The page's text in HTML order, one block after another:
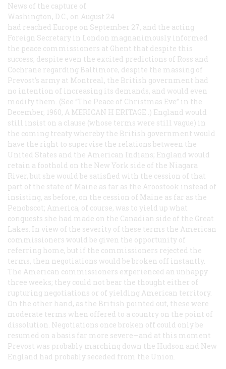
News of the capture of
Washington, D.C., on August 24
had reached Europe on September 27, and the acting
Foreign Secretary in London magnanimously informed
the peace commissioners at Ghent that despite this
success, despite even the excited predictions of Ross and
Cochrane regarding Baltimore, despite the massing of
Prevost’s army at Montreal, the British government had
no intention of increasing its demands, and would even
modify them. (See “The Peace of Christmas Eve” in the
December, 1960, A MERICAN H ERITAGE .) England would
still insist on a clause (whose terms were still vague) in
the coming treaty whereby the British government would
have the right to supervise the relations between the
United States and the American Indians; England would
retain a foothold on the New York side of the Niagara
River, but she would be satisfied with the cession of that
part of the state of Maine as far as the Aroostook instead of
insisting, as before, on the cession of Maine as far as the
Penobscot; America, of course, was to yield up what
conquests she had made on the Canadian side of the Great
Lakes. In view of the severity of these terms the American
commissioners would be given the opportunity of
referring home, but if the commissioners rejected the
terms, then negotiations would be broken off instantly.
The American commissioners experienced an unhappy
three weeks; they could not bear the thought either of
rupturing negotiations or of yielding American territory.
On the other hand, as the British pointed out, these were
moderate terms when offered to a country on the point of
dissolution. Negotiations once broken off could only be
resumed on a basis far more severe—and at this moment
Prevost was probably marching down the Hudson and New
England had probably seceded from the Union.